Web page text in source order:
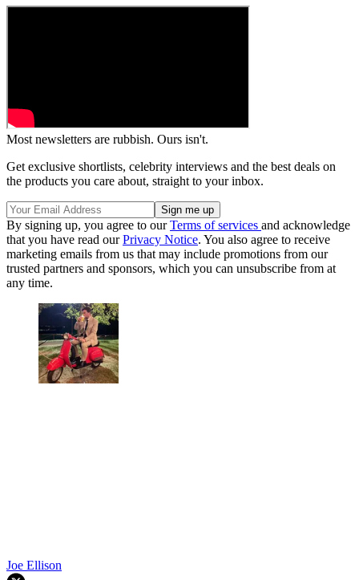
Most newsletters are rubbish. Ours isn't.
Get exclusive shortlists, celebrity interviews and the best deals on
the products you care about, straight to your inbox.
By signing up, you agree to ourTerms of services and acknowledge
that you have read ourPrivacy Notice. You also agree to receive
marketing emails from us that may include promotions from our
trusted partners and sponsors, which you can unsubscribe from at
any time.
Joe Ellison